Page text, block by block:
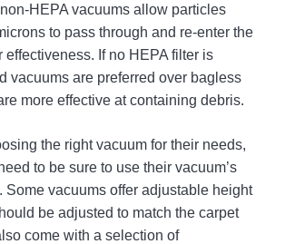
HEPA vacuums allow particles
to pass through and re-enter the
effectiveness. If no HEPA filter is
vacuums are preferred over bagless
more effective at containing debris.
the right vacuum for their needs,
to be sure to use their vacuum’s
Some vacuums offer adjustable height
be adjusted to match the carpet
come with a selection of